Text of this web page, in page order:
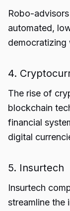
Robo-
automated,
democratizing
4.
The rise of
blockchain
financial
digital
5. Insurtech
Insurtech
streamline the